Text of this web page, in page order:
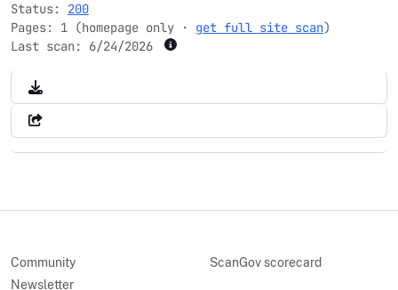
Status: 200
Pages: 1 (homepage only · get full site scan)
Last scan: 6/24/2026
Community
Newsletter
ScanGov scorecard